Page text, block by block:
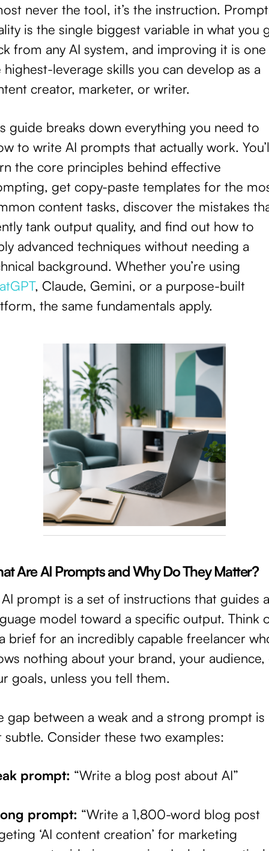
never the tool, it’s the instruction. Prompt
is the single biggest variable in what you
from any AI system, and improving it is
highest-leverage skills you can develop as a
creator, marketer, or writer.
guide breaks down everything you need to
to write AI prompts that actually work.
the core principles behind effective
get copy-paste templates for the
content tasks, discover the mistakes
tank output quality, and find out how to
advanced techniques without needing a
background. Whether you’re using
, Claude, Gemini, or a purpose-built
the same fundamentals apply.
Are AI Prompts and Why Do They Matter?
prompt is a set of instructions that guides a
model toward a specific output. Think
brief for an incredibly capable freelancer
nothing about your brand, your audience,
goals, unless you tell them.
gap between a weak and a strong prompt is
subtle. Consider these two examples:
prompt: “Write a blog post about AI”
prompt: “Write a 1,800-word blog post
‘AI content creation’ for marketing